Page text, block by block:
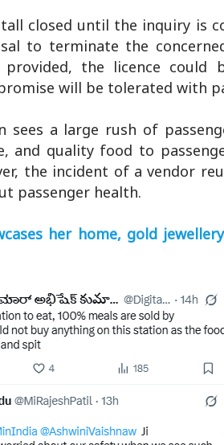
closed until the inquiry is
to terminate the
the licence could
will be tolerated with
sees a large rush of
and quality food to
the incident of a vendor
passenger health.
her home, gold